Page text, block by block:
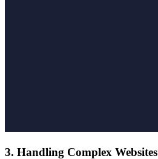
3. Handling Complex Websites